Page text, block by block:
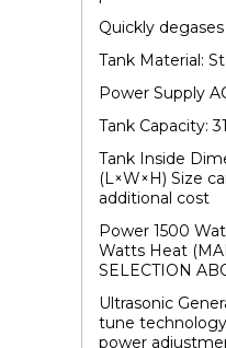
Quickly
Tank Material:
Power Supply
Tank Capacity:
Tank Inside
(L×W×H) Size
additional cost
Power 1500
Watts Heat
SELECTION
Ultrasonic
tune
power